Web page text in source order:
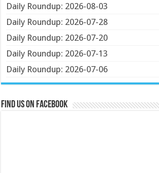
Daily Roundup: 2026-08-03
Daily Roundup: 2026-07-28
Daily Roundup: 2026-07-20
Daily Roundup: 2026-07-13
Daily Roundup: 2026-07-06
Find us on Facebook